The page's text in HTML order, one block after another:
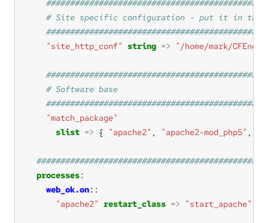
"site_http_conf" string => "/home/mark/
"match_package"
slist => { "apache2" , "apache2-mod_php5" ,
processes
web_ok.on
"apache2" restart_class => "start_apache"